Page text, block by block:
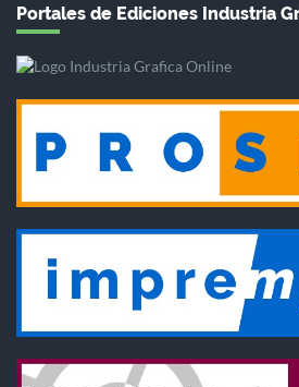
Portales de Ediciones Industria